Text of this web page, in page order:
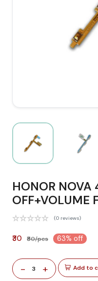
HONOR NOVA
OFF+VOLUME
(0 reviews)
₹30 ₹80/pcs 63% off
- 3 + Add to